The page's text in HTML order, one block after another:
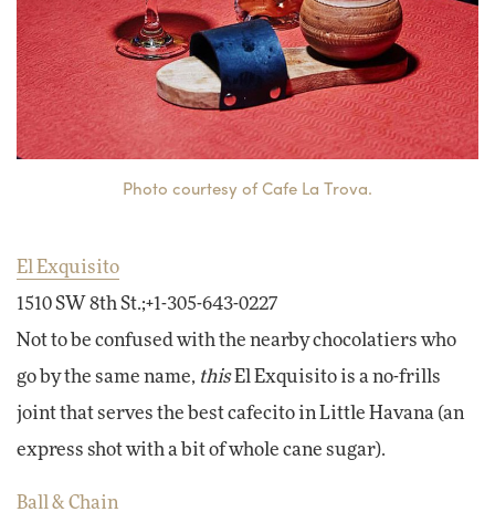
Photo courtesy of Cafe La Trova.
El Exquisito
1510 SW 8th St.;+1-305-643-0227
Not to be confused with the nearby chocolatiers who
go by the same name, thisEl Exquisito is a no-frills
joint that serves the best cafecito in Little Havana (an
express shot with a bit of whole cane sugar).
Ball & Chain